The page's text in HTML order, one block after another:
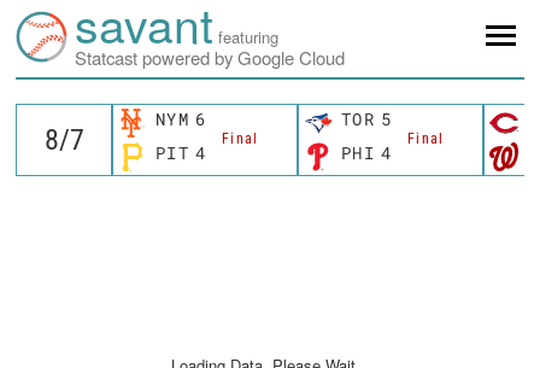
savant featuring
Statcast powered by Google Cloud
NYM 6
Final
PIT 4
TOR 5
Final
PHI 4